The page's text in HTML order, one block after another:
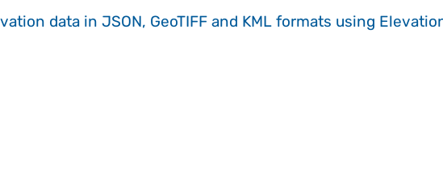
data in JSON, GeoTIFF and KML formats using